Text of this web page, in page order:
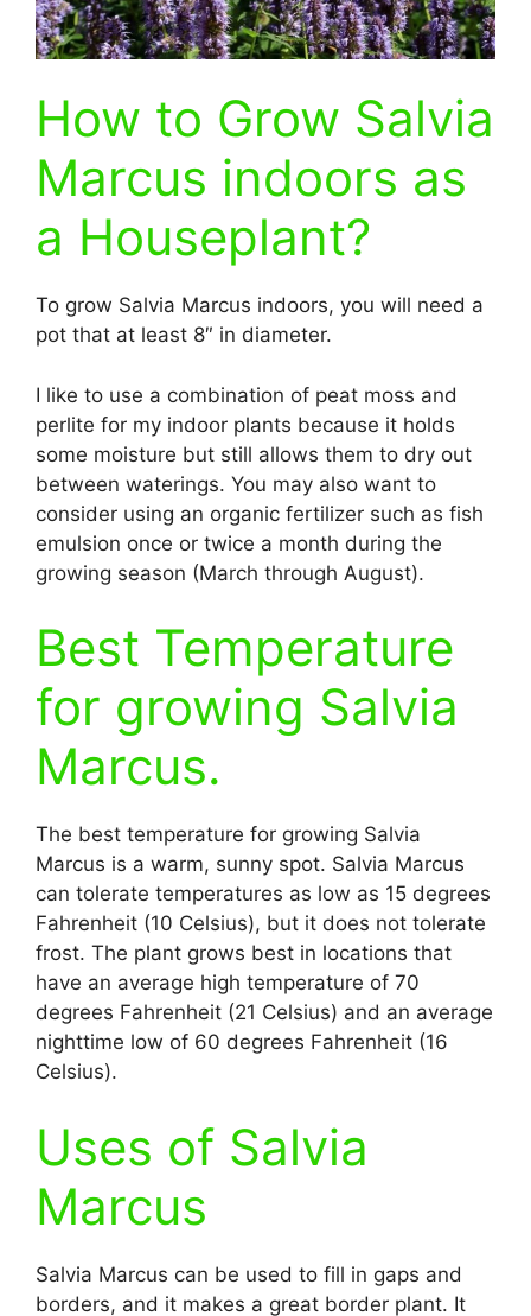
How to Grow Salvia
Marcus indoors as
a Houseplant?
To grow Salvia Marcus indoors, you will need a
pot that at least 8″ in diameter.
I like to use a combination of peat moss and
perlite for my indoor plants because it holds
some moisture but still allows them to dry out
between waterings. You may also want to
consider using an organic fertilizer such as fish
emulsion once or twice a month during the
growing season (March through August).
Best Temperature
for growing Salvia
Marcus.
The best temperature for growing Salvia
Marcus is a warm, sunny spot. Salvia Marcus
can tolerate temperatures as low as 15 degrees
Fahrenheit (10 Celsius), but it does not tolerate
frost. The plant grows best in locations that
have an average high temperature of 70
degrees Fahrenheit (21 Celsius) and an average
nighttime low of 60 degrees Fahrenheit (16
Celsius).
Uses of Salvia
Marcus
Salvia Marcus can be used to fill in gaps and
borders, and it makes a great border plant. It